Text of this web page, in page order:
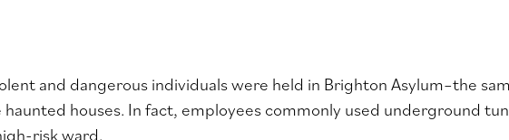
and dangerous individuals were held in Brighton Asylum–the
houses. In fact, employees commonly used underground
risk ward.